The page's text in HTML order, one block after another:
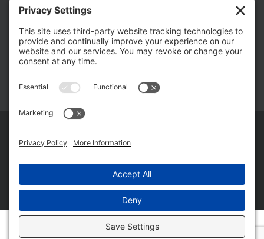
The Hidden Risks of Contacting Your
Domestic Battery Accuser After Arrest
February 16, 2026
Wordpress Websitesby
FacebookYouTube
X LinkedIn
Law
Matt
LLC
Law
Matt
(W